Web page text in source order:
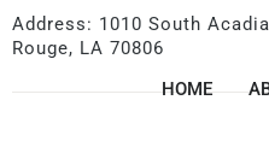
Address: 1010 South
Rouge, LA 70806
HOME